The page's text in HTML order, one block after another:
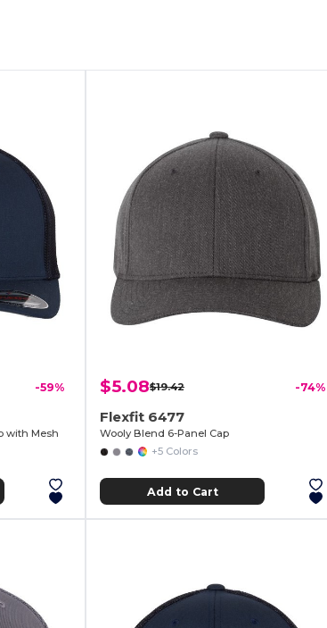
-59%
with Mesh
$5.08$19.42 -74%
Flexfit 6477
Wooly Blend 6-Panel Cap
+5 Colors
Add to Cart